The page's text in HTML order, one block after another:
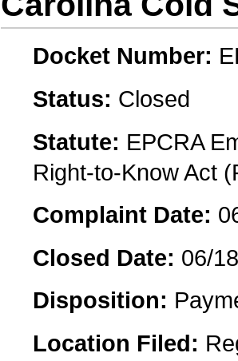
Docket Number:
Status: Closed
Statute: EPCRA
Right-to-Know Act
Complaint Date:
Closed Date: 06/
Disposition:
Location Filed: